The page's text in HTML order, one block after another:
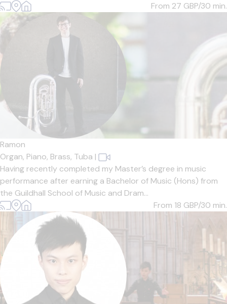
From 27 GBP/30 min.
Ramon
Organ, Piano, Brass, Tuba |
Having recently completed my Master’s degree in music
performance after earning a Bachelor of Music (Hons) from
the Guildhall School of Music and Dram...
From 18 GBP/30 min.